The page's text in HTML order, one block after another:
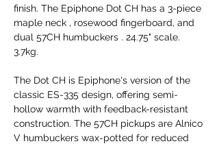
finish. The Epiphone Dot CH has a 3-piece
maple neck , rosewood fingerboard, and
dual 57CH humbuckers . 24.75" scale.
3.7kg.
The Dot CH is Epiphone's version of the
classic ES-335 design, offering semi-
hollow warmth with feedback-resistant
construction. The 57CH pickups are Alnico
V humbuckers wax-potted for reduced